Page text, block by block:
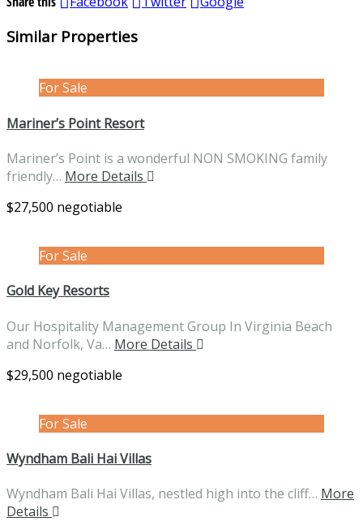
Similar Properties
For Sale
Mariner’s Point Resort
Mariner’s Point is a wonderful NON SMOKING family
friendly… More Details
$27,500 negotiable
For Sale
Gold Key Resorts
Our Hospitality Management Group In Virginia Beach
and Norfolk, Va… More Details
$29,500 negotiable
For Sale
Wyndham Bali Hai Villas
Wyndham Bali Hai Villas, nestled high into the cliff… More
Details